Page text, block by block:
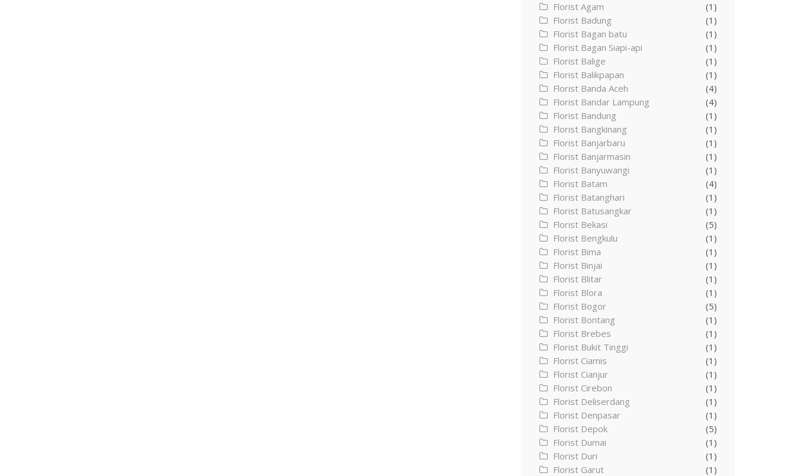
Florist Agam
(1)
Florist Badung
(1)
Florist Bagan batu
(1)
Florist Bagan Siapi-api
(1)
Florist Balige
(1)
Florist Balikpapan
(1)
Florist Banda Aceh
(4)
Florist Bandar Lampung
(4)
Florist Bandung
(1)
Florist Bangkinang
(1)
Florist Banjarbaru
(1)
Florist Banjarmasin
(1)
Florist Banyuwangi
(1)
Florist Batam
(4)
Florist Batanghari
(1)
Florist Batusangkar
(1)
Florist Bekasi
(5)
Florist Bengkulu
(1)
Florist Bima
(1)
Florist Binjai
(1)
Florist Blitar
(1)
Florist Blora
(1)
Florist Bogor
(5)
Florist Bontang
(1)
Florist Brebes
(1)
Florist Bukit Tinggi
(1)
Florist Ciamis
(1)
Florist Cianjur
(1)
Florist Cirebon
(1)
Florist Deliserdang
(1)
Florist Denpasar
(1)
Florist Depok
(5)
Florist Dumai
(1)
Florist Duri
(1)
Florist Garut
(1)